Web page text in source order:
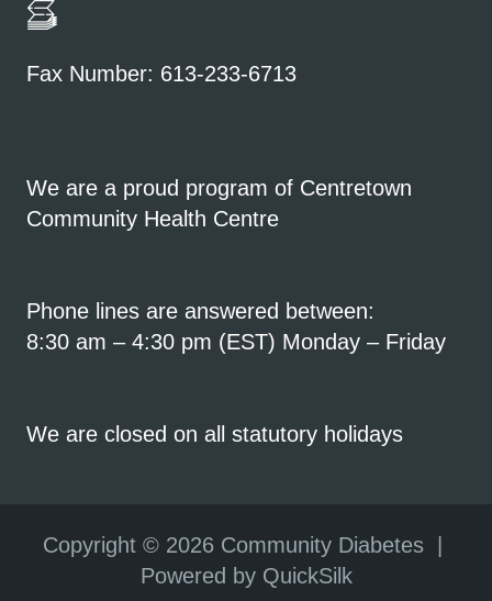
Fax Number: 613-233-6713
We are a proud program of Centretown
Community Health Centre
Phone lines are answered between:
8:30 am – 4:30 pm (EST) Monday – Friday
We are closed on all statutory holidays
Copyright © 2026 Community Diabetes |
Powered by QuickSilk